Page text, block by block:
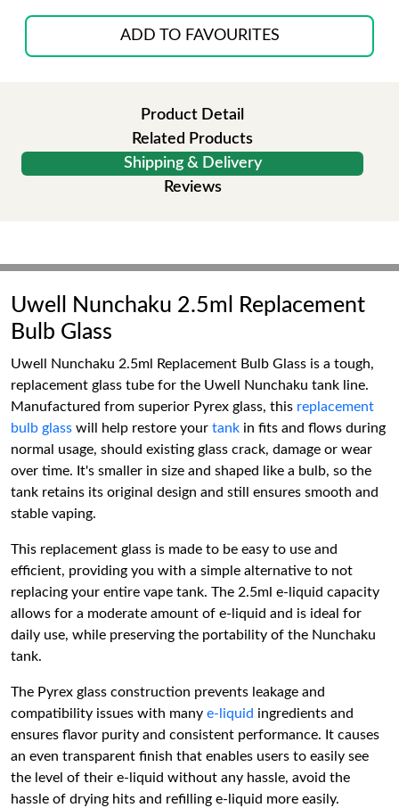
ADD TO FAVOURITES
Product Detail
Related Products
Shipping & Delivery
Reviews
Uwell Nunchaku 2.5ml Replacement
Bulb Glass
Uwell Nunchaku 2.5ml Replacement Bulb Glass is a tough,
replacement glass tube for the Uwell Nunchaku tank line.
Manufactured from superior Pyrex glass, this replacement
bulb glass will help restore your tank in fits and flows during
normal usage, should existing glass crack, damage or wear
over time. It's smaller in size and shaped like a bulb, so the
tank retains its original design and still ensures smooth and
stable vaping.
This replacement glass is made to be easy to use and
efficient, providing you with a simple alternative to not
replacing your entire vape tank. The 2.5ml e-liquid capacity
allows for a moderate amount of e-liquid and is ideal for
daily use, while preserving the portability of the Nunchaku
tank.
The Pyrex glass construction prevents leakage and
compatibility issues with many e-liquid ingredients and
ensures flavor purity and consistent performance. It causes
an even transparent finish that enables users to easily see
the level of their e-liquid without any hassle, avoid the
hassle of drying hits and refilling e-liquid more easily.